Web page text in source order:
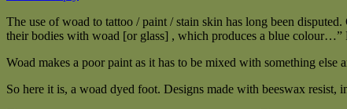
The use of woad to tattoo / paint / stain skin has long been disputed.
their bodies with woad [or glass] , which produces a blue
Woad makes a poor paint as it has to be mixed with something
So here it is, a woad dyed foot. Designs made with beeswax